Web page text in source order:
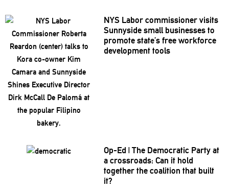
NYS Labor commissionervisits
Sunnyside small businesses to
promote state’s free workforce
developmenttools
Op-Ed | The Democratic Party at
a crossroads: Can it hold
together the coalition that built
it?